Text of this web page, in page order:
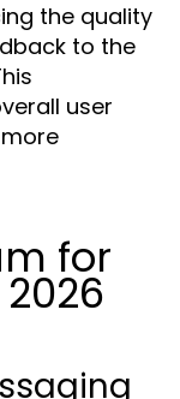
the quality
to the
user
for